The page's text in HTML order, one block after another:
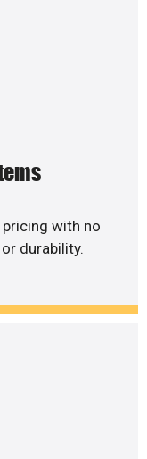
with no
durability.